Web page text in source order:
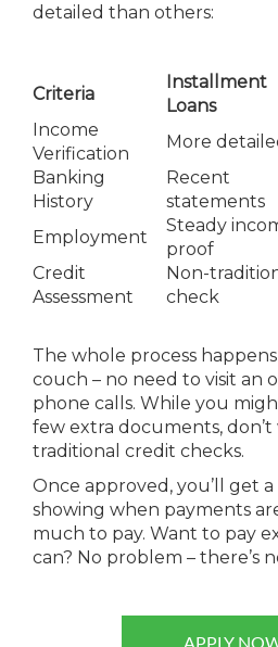
detailed than others:
Criteria
Installment
Loans
Income
Verification
More
Banking
History
Recent
statements
Employment
Steady
proof
Credit
Assessment
Non-
check
The whole process
couch – no need to visit an
phone calls. While you
few extra documents,
traditional credit checks.
Once approved, you’ll get
showing when payments
much to pay. Want to pay
can? No problem – there’s
APPLY